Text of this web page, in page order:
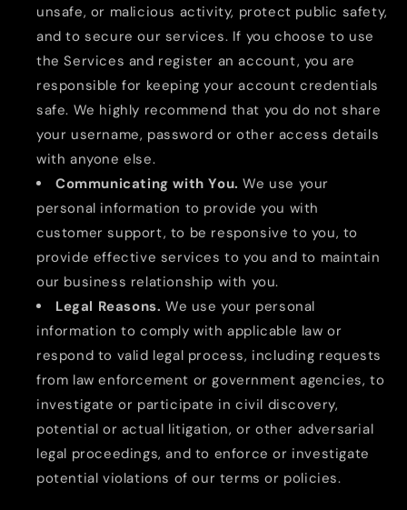
unsafe, or malicious activity, protect public safety,
and to secure our services. If you choose to use
the Services and register an account, you are
responsible for keeping your account credentials
safe. We highly recommend that you do not share
your username, password or other access details
with anyone else.
Communicating with You. We use your
personal information to provide you with
customer support, to be responsive to you, to
provide effective services to you and to maintain
our business relationship with you.
Legal Reasons. We use your personal
information to comply with applicable law or
respond to valid legal process, including requests
from law enforcement or government agencies, to
investigate or participate in civil discovery,
potential or actual litigation, or other adversarial
legal proceedings, and to enforce or investigate
potential violations of our terms or policies.